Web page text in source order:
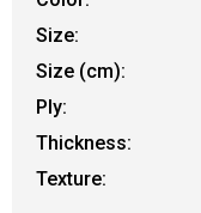
Size:
Size (cm):
Ply:
Thickness:
Texture: